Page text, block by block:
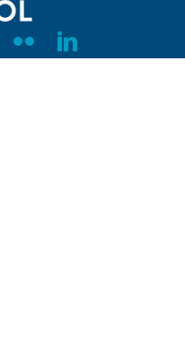
Vimeo
Flint Hill FlickrFlint Hill Linkedin